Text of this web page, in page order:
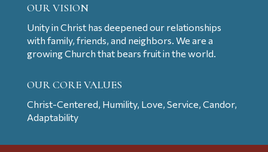
OUR VISION
Unity in Christ has deepened our relationships
with family, friends, and neighbors. We are a
growing Church that bears fruit in the world.
OUR CORE VALUES
Christ-Centered, Humility, Love, Service, Candor,
Adaptability